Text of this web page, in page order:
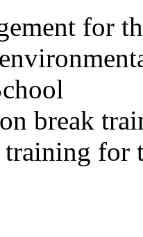
for
break
for